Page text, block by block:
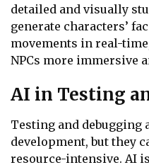
detailed and visually
generate characters’
movements in real-
NPCs more immersive
AI in Testing
Testing and debugging
development, but they
resource-intensive. AI